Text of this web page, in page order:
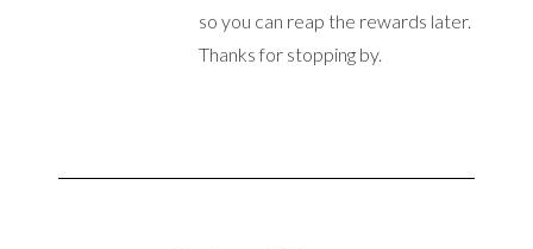
so you can reap the rewards later.
Thanks for stopping by.